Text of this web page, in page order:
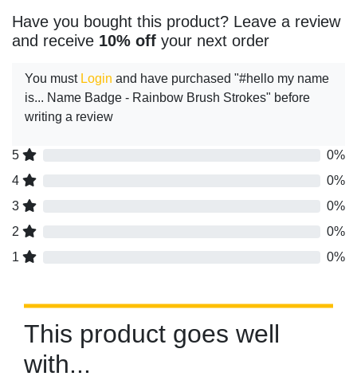
Have you bought this product? Leave a review
and receive 10% off your next order
You must Login and have purchased "#hello my name
is... Name Badge - Rainbow Brush Strokes" before
writing a review
5
0%
4
0%
3
0%
2
0%
1
0%
This product goes well
with...